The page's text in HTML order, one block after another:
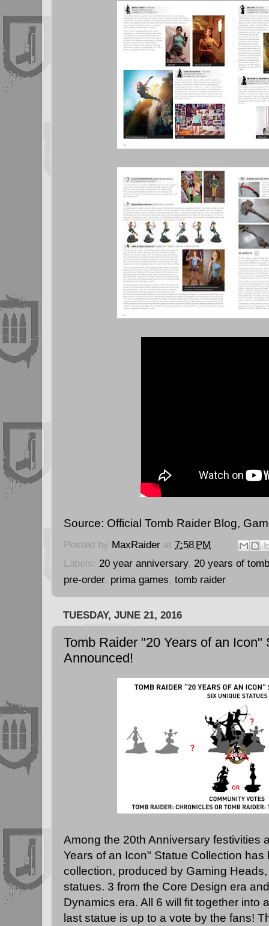
Source: Official Tomb Raider Blog,
Posted by MaxRaider at 7:58 PM
Labels: 20 year anniversary, 20 years of
pre-order, prima games, tomb raider
TUESDAY, JUNE 21, 2016
Tomb Raider "20 Years of an Icon"
Announced!
Among the 20th Anniversary festivities
Years of an Icon" Statue Collection
collection, produced by Gaming Heads
statues. 3 from the Core Design era
Dynamics era. All 6 will fit together into
last statue is up to a vote by the fans!